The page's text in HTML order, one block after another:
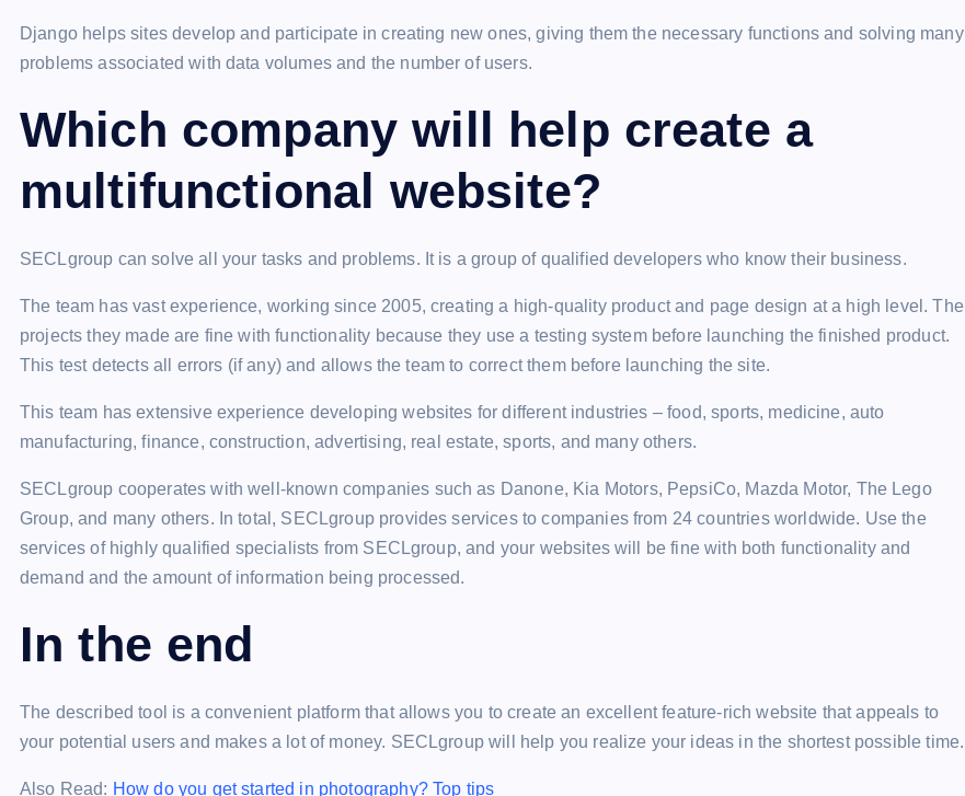
Django helps sites develop and participate in creating new ones, giving them the necessary functions and solving many
problems associated with data volumes and the number of users.
Which company will help create a
multifunctional website?
SECLgroup can solve all your tasks and problems. It is a group of qualified developers who know their business.
The team has vast experience, working since 2005, creating a high-quality product and page design at a high level. The
projects they made are fine with functionality because they use a testing system before launching the finished product.
This test detects all errors (if any) and allows the team to correct them before launching the site.
This team has extensive experience developing websites for different industries – food, sports, medicine, auto
manufacturing, finance, construction, advertising, real estate, sports, and many others.
SECLgroup cooperates with well-known companies such as Danone, Kia Motors, PepsiCo, Mazda Motor, The Lego
Group, and many others. In total, SECLgroup provides services to companies from 24 countries worldwide. Use the
services of highly qualified specialists from SECLgroup, and your websites will be fine with both functionality and
demand and the amount of information being processed.
In the end
The described tool is a convenient platform that allows you to create an excellent feature-rich website that appeals to
your potential users and makes a lot of money. SECLgroup will help you realize your ideas in the shortest possible time.
Also Read: How do you get started in photography? Top tips